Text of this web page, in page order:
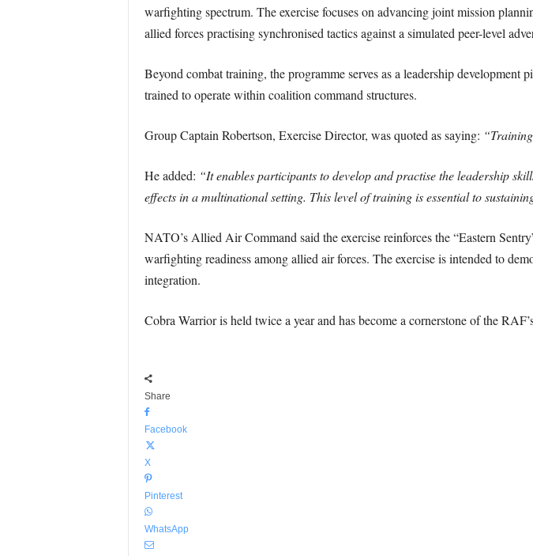
warfighting spectrum. The exercise focuses on advancing joint mission
allied forces practising synchronised tactics against a simulated peer-level
Beyond combat training, the programme serves as a leadership
trained to operate within coalition command structures.
Group Captain Robertson, Exercise Director, was quoted as saying:
He added: “It enables participants to develop and practise the leadership
effects in a multinational setting. This level of training is essential to
NATO’s Allied Air Command said the exercise reinforces the “Eastern
warfighting readiness among allied air forces. The exercise is intended to
integration.
Cobra Warrior is held twice a year and has become a cornerstone of the
Share
Facebook
X
Pinterest
WhatsApp